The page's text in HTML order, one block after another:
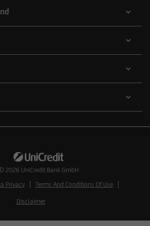
2026 UniCredit Bank GmbH
Privacy Terms And Conditions Of Use
Disclaimer